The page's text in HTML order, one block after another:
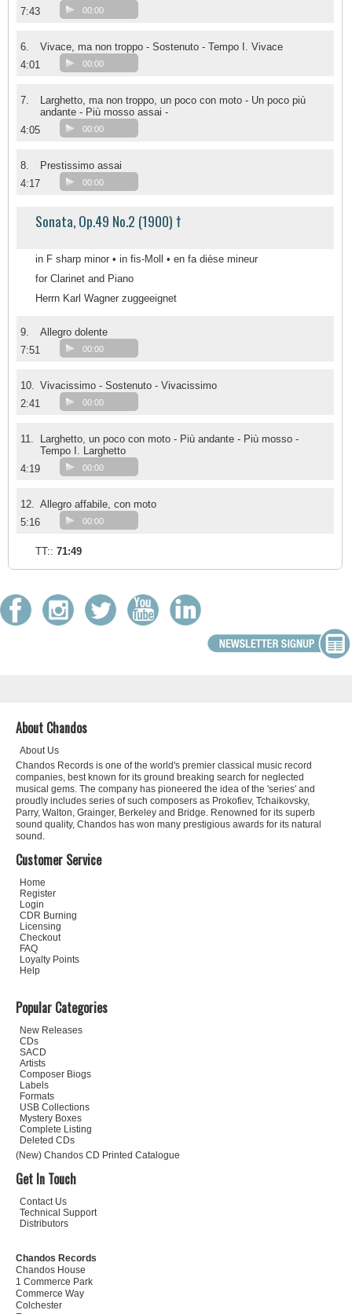
7:43
00:00
6.
Vivace, ma non troppo - Sostenuto - Tempo I. Vivace
4:01
00:00
7.
Larghetto, ma non troppo, un poco con moto - Un poco più
andante - Più mosso assai -
4:05
00:00
8.
Prestissimo assai
4:17
00:00
Sonata, Op.49 No.2 (1900) †
in F sharp minor • in fis-Moll • en fa dièse mineur
for Clarinet and Piano
Herrn Karl Wagner zuggeeignet
9.
Allegro dolente
7:51
00:00
10. Vivacissimo - Sostenuto - Vivacissimo
2:41
00:00
11.
Larghetto, un poco con moto - Più andante - Più mosso -
Tempo I. Larghetto
4:19
00:00
12. Allegro affabile, con moto
5:16
00:00
TT:: 71:49
About Chandos
About Us
Chandos Records is one of the world's premier classical music record
companies, best known for its ground breaking search for neglected
musical gems. The company has pioneered the idea of the 'series' and
proudly includes series of such composers as Prokofiev, Tchaikovsky,
Parry, Walton, Grainger, Berkeley and Bridge. Renowned for its superb
sound quality, Chandos has won many prestigious awards for its natural
sound.
Customer Service
Home
Register
Login
CDR Burning
Licensing
Checkout
FAQ
Loyalty Points
Help
Popular Categories
New Releases
CDs
SACD
Artists
Composer Biogs
Labels
Formats
USB Collections
Mystery Boxes
Complete Listing
Deleted CDs
(New) Chandos CD Printed Catalogue
Get In Touch
Contact Us
Technical Support
Distributors
Chandos Records
Chandos House
1 Commerce Park
Commerce Way
Colchester